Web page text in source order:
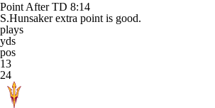
Point After TD 8:14
S.Hunsaker extra point is good.
plays
yds
pos
13
24